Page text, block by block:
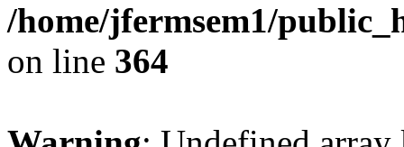
/home/jfermsem1/
on line 364